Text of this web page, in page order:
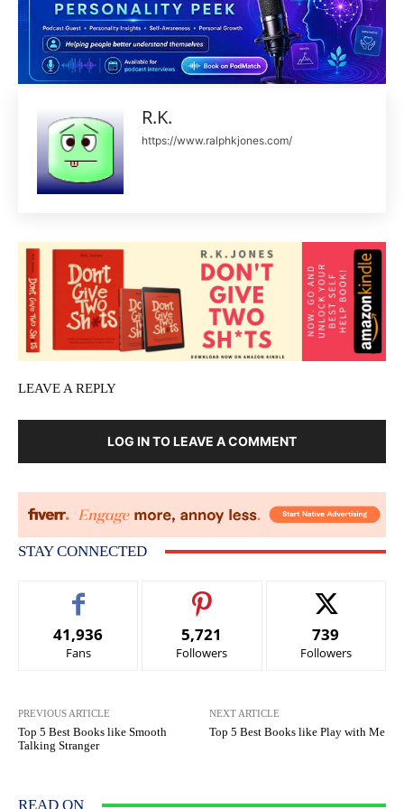
R.K.
https://www.ralphkjones.com/
LEAVE A REPLY
LOG IN TO LEAVE A COMMENT
STAY CONNECTED
41,936
Fans
5,721
Followers
739
Followers
PREVIOUS ARTICLE
Top 5 Best Books like Smooth
Talking Stranger
NEXT ARTICLE
Top 5 Best Books like Play with Me
READ ON